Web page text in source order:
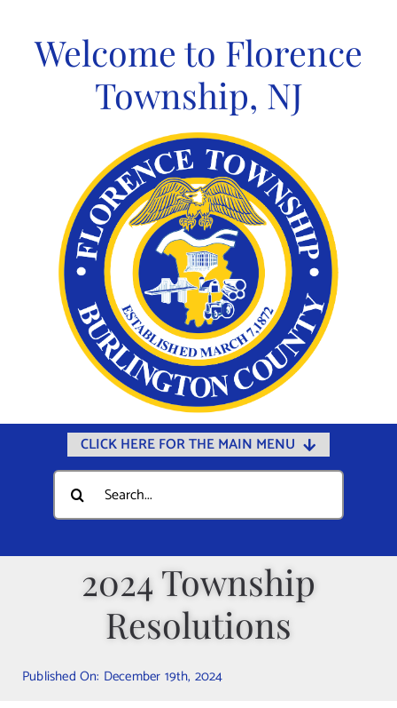
contentWelcome to Florence
Township, NJ
CLICK HERE FOR THE MAIN MENU
Home
Documents
Departments
Public Safety
Calendars
Search
for:
2024 Township
Resolutions
Published On: December 19th, 2024